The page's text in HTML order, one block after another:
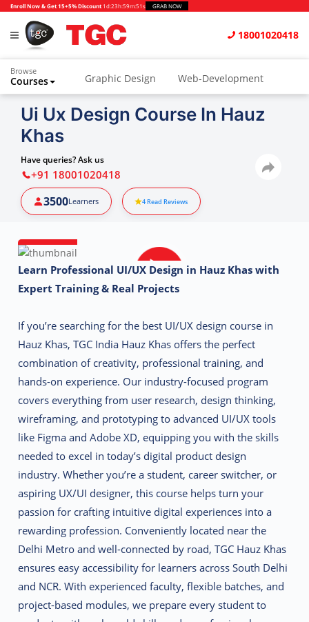
Enroll Now & Get 15+5% Discount 1d:23h:59m:50s GRAB NOW
18001020418
Browse
Courses Graphic Design Web-Development
Animation and VFX UI/UX Design
Photography
Python & Data Science
Ui Ux Design Course In Hauz
Khas
Have queries? Ask us
+91 18001020418
3500Learners 4Read Reviews
Learn Professional UI/UX Design in Hauz Khas with
Expert Training & Real Projects
If you’re searching for the best UI/UX design course in
Hauz Khas, TGC India Hauz Khas offers the perfect
combination of creativity, professional training, and
hands-on experience. Our industry-focused program
covers everything from user research, design thinking,
wireframing, and prototyping to advanced UI/UX tools
like Figma and Adobe XD, equipping you with the skills
needed to excel in today’s digital product design
industry. Whether you’re a student, career switcher, or
aspiring UX/UI designer, this course helps turn your
passion for crafting intuitive digital experiences into a
rewarding profession. Conveniently located near the
Delhi Metro and well-connected by road, TGC Hauz Khas
ensures easy accessibility for learners across South Delhi
and NCR. With experienced faculty, flexible batches, and
project-based modules, we prepare every student to